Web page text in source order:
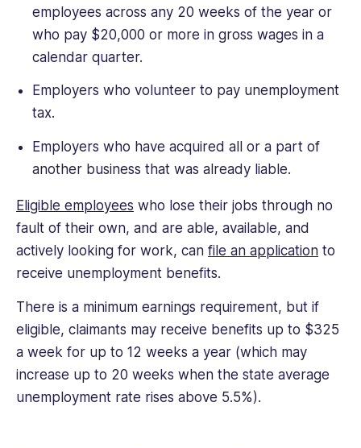
employees across any 20 weeks of the year or
who pay $20,000 or more in gross wages in a
calendar quarter.
Employers who volunteer to pay unemployment
tax.
Employers who have acquired all or a part of
another business that was already liable.
Eligible employees who lose their jobs through no
fault of their own, and are able, available, and
actively looking for work, can file an application to
receive unemployment benefits.
There is a minimum earnings requirement, but if
eligible, claimants may receive benefits up to $325
a week for up to 12 weeks a year (which may
increase up to 20 weeks when the state average
unemployment rate rises above 5.5%).